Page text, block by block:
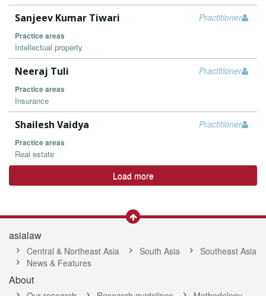
Practitioner
Sanjeev Kumar Tiwari
Practice areas
Intellectual property
Practitioner
Neeraj Tuli
Practice areas
Insurance
Practitioner
Shailesh Vaidya
Practice areas
Real estate
Load more
asialaw
Central & Northeast Asia South Asia
Southeast Asia
News & Features
About